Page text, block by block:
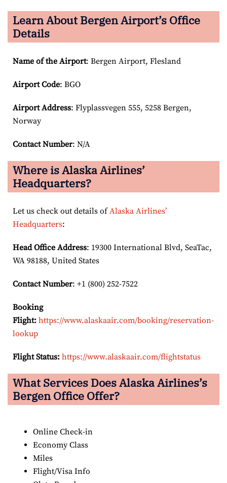
Learn About Bergen Airport’s Office
Details
Name of the Airport: Bergen Airport, Flesland
Airport Code: BGO
Airport Address: Flyplassvegen 555, 5258 Bergen,
Norway
Contact Number: N/A
Where is Alaska Airlines’
Headquarters?
Let us check out details ofAlaska Airlines’
Headquarters:
Head Office Address: 19300 International Blvd, SeaTac,
WA 98188, United States
Contact Number: +1 (800) 252-7522
Booking
Flight: https://www.alaskaair.com/booking/reservation-
lookup
Flight Status: https://www.alaskaair.com/flightstatus
What Services Does Alaska Airlines’s
Bergen Office Offer?
Online Check-in
Economy Class
Miles
Flight/Visa Info